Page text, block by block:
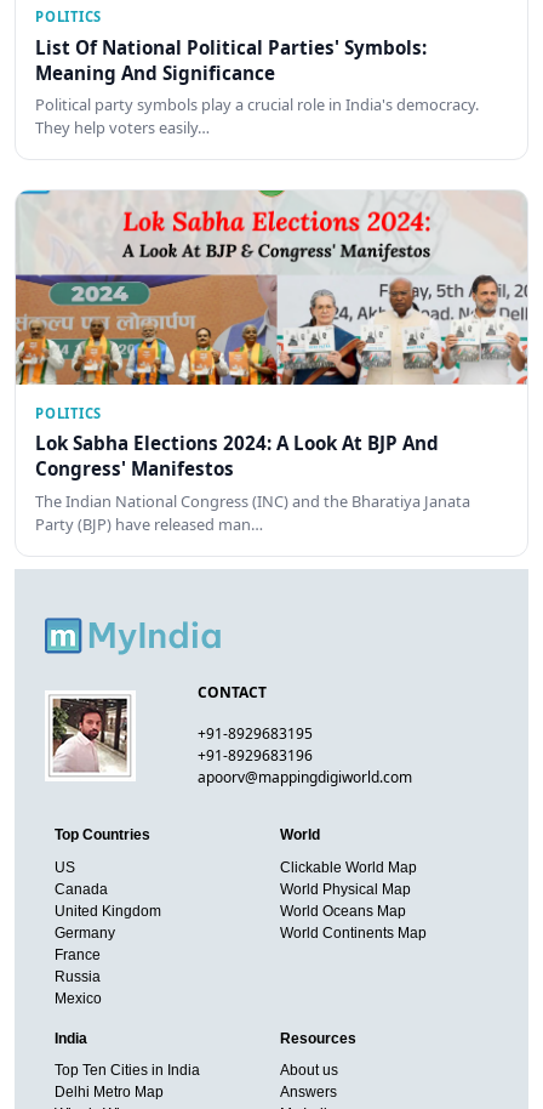
POLITICS
List Of National Political Parties' Symbols:
Meaning And Significance
Political party symbols play a crucial role in India's democracy.
They help voters easily…
POLITICS
Lok Sabha Elections 2024: A Look At BJP And
Congress' Manifestos
The Indian National Congress (INC) and the Bharatiya Janata
Party (BJP) have released man…
CONTACT
+91-8929683195
+91-8929683196
apoorv@mappingdigiworld.com
Top Countries
US
Canada
United Kingdom
Germany
France
Russia
Mexico
World
Clickable World Map
World Physical Map
World Oceans Map
World Continents Map
India
Top Ten Cities in India
Delhi Metro Map
Resources
About us
Answers